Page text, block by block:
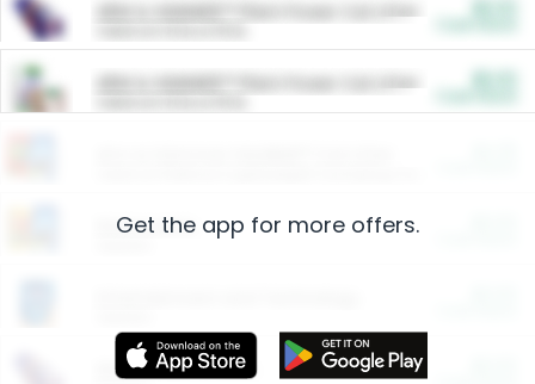
ARM & HAMMER™ Plant Power Cat Litter
ARM & HAMMER™ Plant Power Cat Litter
Restaurants
More Ways to Save
Get the app for more offers.